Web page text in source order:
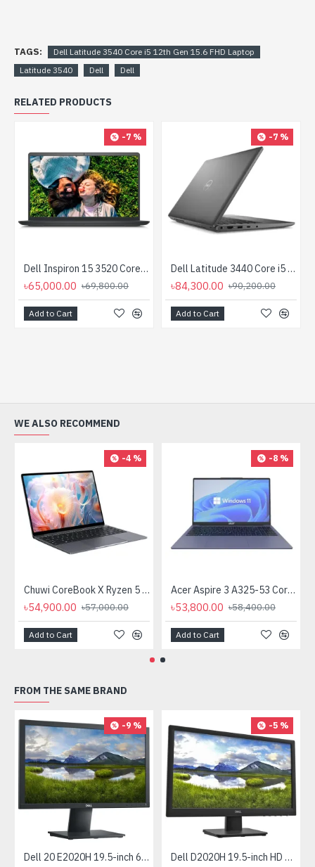
TAGS:
Dell Latitude 3540 Core i5 12th Gen 15.6 FHD Laptop
Latitude 3540
Dell Dell
RELATED PRODUCTS
-7 %
Dell Inspiron 15 3520 Core i5 12th Gen 15.6" FHD Laptop (For Business)
৳65,000.00 ৳69,800.00
Add to Cart
-7 %
Dell Latitude 3440 Core i5 12th Gen 14" FHD Laptop
৳84,300.00 ৳90,200.00
Add to Cart
WE ALSO RECOMMEND
-4 %
Chuwi CoreBook X Ryzen 5 7430U 14" 2K QHD Laptop
৳54,900.00 ৳57,000.00
Add to Cart
-8 %
Acer Aspire 3 A325-53 Core i3 13th Gen 15.6" FHD Laptop
৳53,800.00 ৳58,400.00
Add to Cart
FROM THE SAME BRAND
-9 %
Dell 20 E2020H 19.5-inch 60Hz HD Monitor
-5 %
Dell D2020H 19.5-inch HD Monitor